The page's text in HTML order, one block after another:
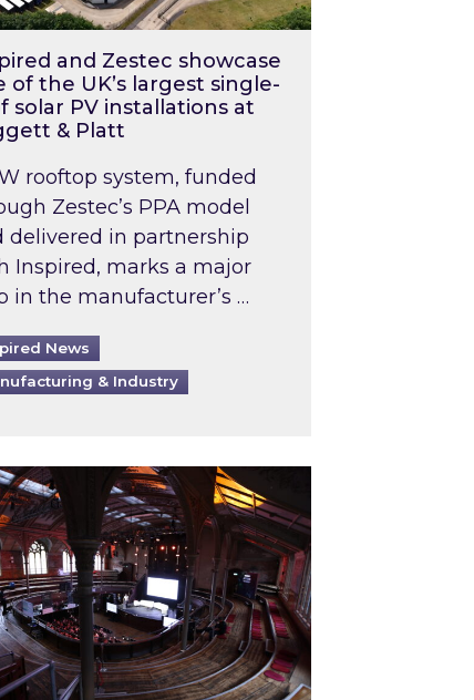
and Zestec showcase
of the UK’s largest single-
solar PV installations at
& Platt
rooftop system, funded
Zestec’s PPA model
delivered in partnership
Inspired, marks a major
in the manufacturer’s …
News
& Industry
What does this mean in practice?
heatwave has hit the energy market
Inspired’s experts share market insights at